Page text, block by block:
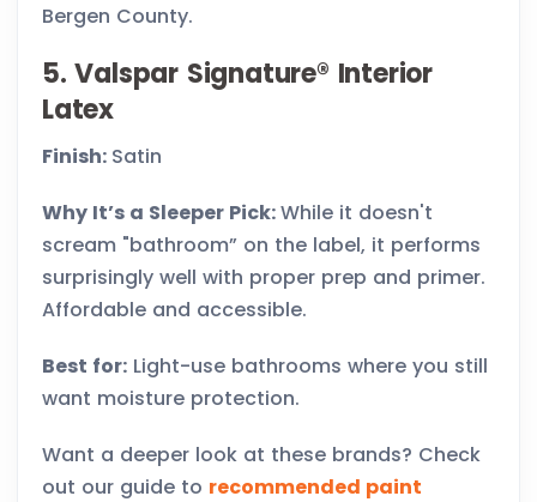
Bergen County.
5. Valspar Signature® Interior
Latex
Finish: Satin
Why It’s a Sleeper Pick:While it doesn't
scream "bathroom” on the label, it performs
surprisingly well with proper prep and primer.
Affordable and accessible.
Best for: Light-use bathrooms where you still
want moisture protection.
Want a deeper look at these brands? Check
out our guide to recommended paint